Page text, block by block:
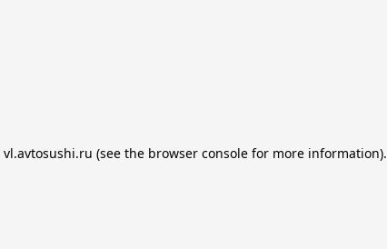
vl.avtosushi.ru (see the browser console for more information).